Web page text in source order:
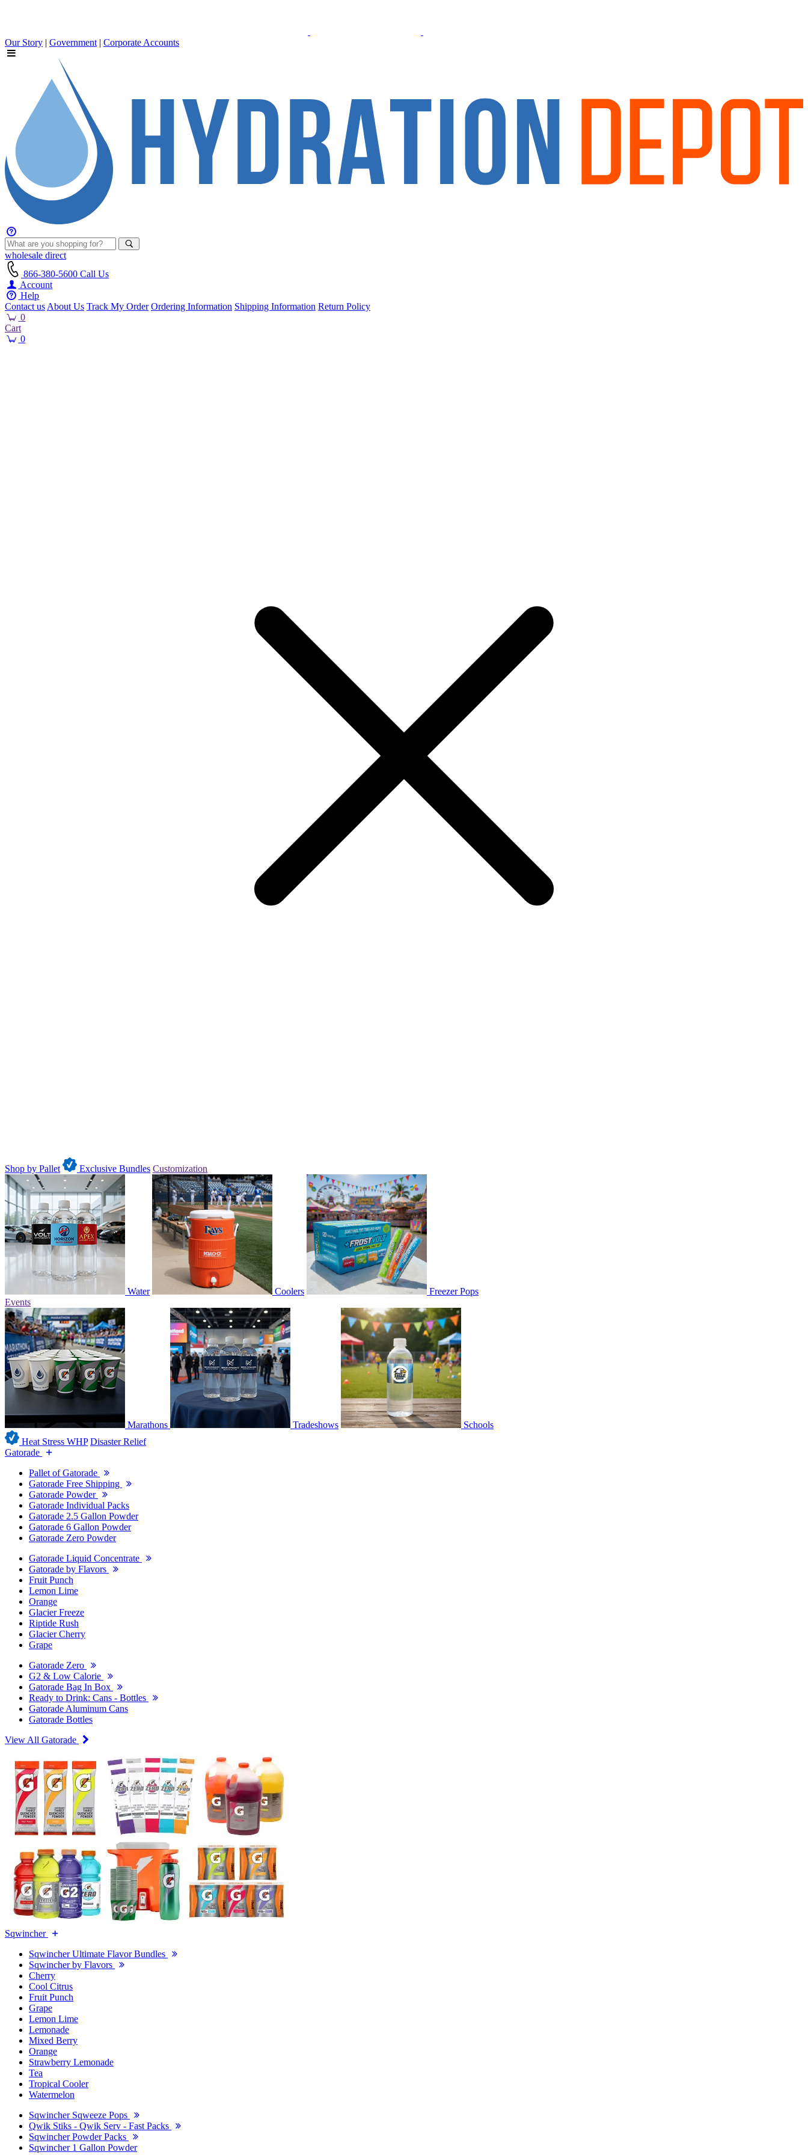
Our Story | Government | Corporate Accounts
wholesale direct
866-380-5600 Call Us
Account
Help
Contact us About Us Track My Order Ordering Information Shipping Information Return Policy
0
Cart
0
Shop by Pallet Exclusive Bundles Customization
Water Coolers
Freezer Pops
Events
Marathons Tradeshows
Schools
Heat Stress WHP Disaster Relief
Gatorade
Pallet of Gatorade
Gatorade Free Shipping
Gatorade Powder
Gatorade Individual Packs
Gatorade 2.5 Gallon Powder
Gatorade 6 Gallon Powder
Gatorade Zero Powder
Gatorade Liquid Concentrate
Gatorade by Flavors
Fruit Punch
Lemon Lime
Orange
Glacier Freeze
Riptide Rush
Glacier Cherry
Grape
Gatorade Zero
G2 & Low Calorie
Gatorade Bag In Box
Ready to Drink: Cans - Bottles
Gatorade Aluminum Cans
Gatorade Bottles
View All Gatorade
Sqwincher
Sqwincher Ultimate Flavor Bundles
Sqwincher by Flavors
Cherry
Cool Citrus
Fruit Punch
Grape
Lemon Lime
Lemonade
Mixed Berry
Orange
Strawberry Lemonade
Tea
Tropical Cooler
Watermelon
Sqwincher Sqweeze Pops
Qwik Stiks - Qwik Serv - Fast Packs
Sqwincher Powder Packs
Sqwincher 1 Gallon Powder